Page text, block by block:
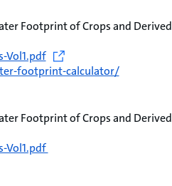
Footprint of Crops and Derived
Vol1.pdf
footprint-calculator/
Footprint of Crops and Derived
Vol1.pdf